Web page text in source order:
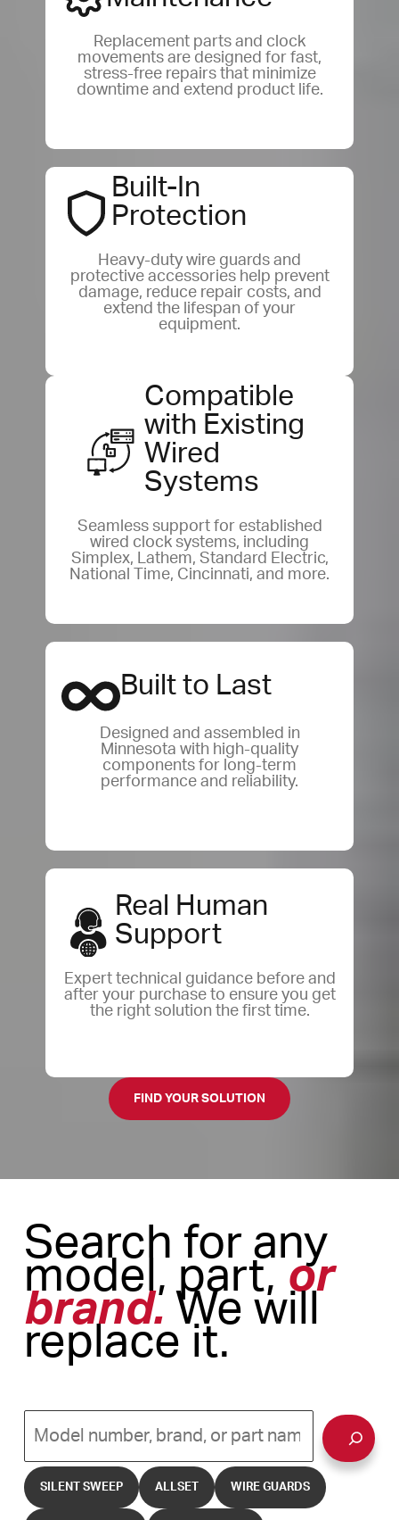
Replacement parts and clock
movements are designed for fast,
stress-free repairs that minimize
downtime and extend product life.
Built-In
Protection
Heavy-duty wire guards and
protective accessories help prevent
damage, reduce repair costs, and
extend the lifespan of your
equipment.
Compatible
with Existing
Wired
Systems
Seamless support for established
wired clock systems, including
Simplex, Lathem, Standard Electric,
National Time, Cincinnati, and more.
Built to Last
Designed and assembled in
Minnesota with high-quality
components for long-term
performance and reliability.
Real Human
Support
Expert technical guidance before and
after your purchase to ensure you get
the right solution the first time.
FIND YOUR SOLUTION
Search for any
model, part, or
brand. We will
replace it.
SILENT SWEEP ALLSET WIRE GUARDS